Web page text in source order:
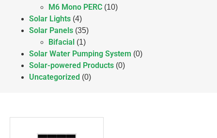
M6 Mono PERC (10)
Solar Lights (4)
Solar Panels (35)
Bifacial (1)
Solar Water Pumping System (0)
Solar-powered Products (0)
Uncategorized (0)